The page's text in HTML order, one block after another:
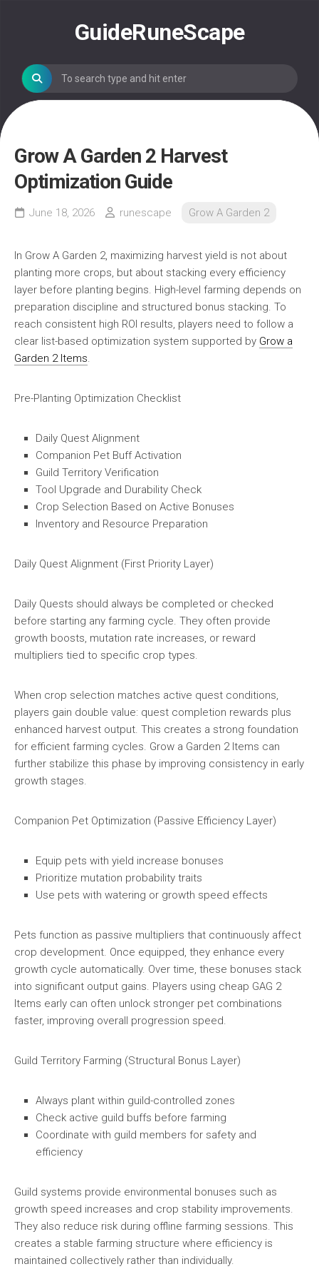
GuideRuneScape
Grow A Garden 2 Harvest
Optimization Guide
June 18, 2026 runescape Grow A Garden 2
In Grow A Garden 2, maximizing harvest yield is not about
planting more crops, but about stacking every efficiency
layer before planting begins. High-level farming depends on
preparation discipline and structured bonus stacking. To
reach consistent high ROI results, players need to follow a
clear list-based optimization system supported by Grow a
Garden 2 Items.
Pre-Planting Optimization Checklist
Daily Quest Alignment
Companion Pet Buff Activation
Guild Territory Verification
Tool Upgrade and Durability Check
Crop Selection Based on Active Bonuses
Inventory and Resource Preparation
Daily Quest Alignment (First Priority Layer)
Daily Quests should always be completed or checked
before starting any farming cycle. They often provide
growth boosts, mutation rate increases, or reward
multipliers tied to specific crop types.
When crop selection matches active quest conditions,
players gain double value: quest completion rewards plus
enhanced harvest output. This creates a strong foundation
for efficient farming cycles. Grow a Garden 2 Items can
further stabilize this phase by improving consistency in early
growth stages.
Companion Pet Optimization (Passive Efficiency Layer)
Equip pets with yield increase bonuses
Prioritize mutation probability traits
Use pets with watering or growth speed effects
Pets function as passive multipliers that continuously affect
crop development. Once equipped, they enhance every
growth cycle automatically. Over time, these bonuses stack
into significant output gains. Players using cheap GAG 2
Items early can often unlock stronger pet combinations
faster, improving overall progression speed.
Guild Territory Farming (Structural Bonus Layer)
Always plant within guild-controlled zones
Check active guild buffs before farming
Coordinate with guild members for safety and
efficiency
Guild systems provide environmental bonuses such as
growth speed increases and crop stability improvements.
They also reduce risk during offline farming sessions. This
creates a stable farming structure where efficiency is
maintained collectively rather than individually.